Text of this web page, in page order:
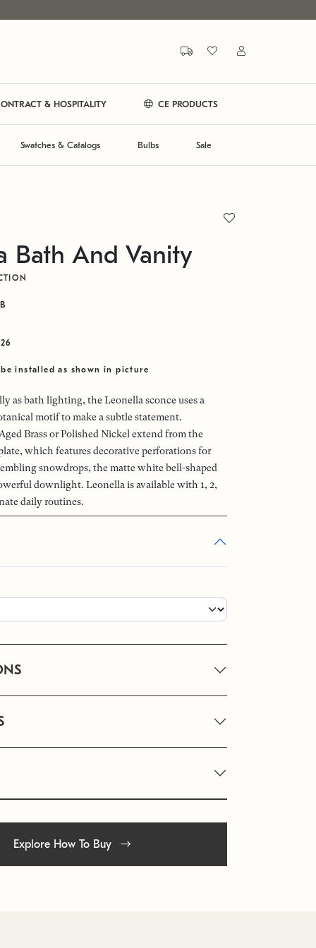
& HOSPITALITY CE PRODUCTS
Swatches & Catalogs Bulbs Sale
Bath And Vanity
installed as shown in picture
as bath lighting, the Leonella sconce uses a
motif to make a subtle statement.
Brass or Polished Nickel extend from the
which features decorative perforations for
snowdrops, the matte white bell-shaped
downlight. Leonella is available with 1, 2,
daily routines.
Explore How To Buy